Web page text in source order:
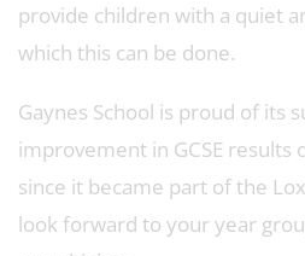
provide children with a quiet
which this can be done.
Gaynes School is proud of its
improvement in GCSE results
since it became part of the
look forward to your year